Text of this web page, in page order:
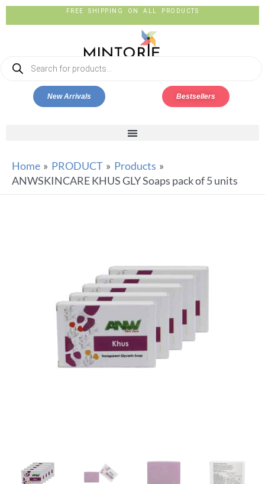
FREE SHIPPING ON ALL PRODUCTS
New Arrivals Bestsellers
Home PRODUCT
Products
ANWSKINCARE KHUS GLY Soaps pack of 5 units